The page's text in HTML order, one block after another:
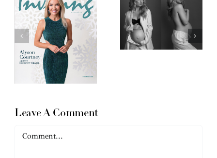
Leave A Comment
Comment